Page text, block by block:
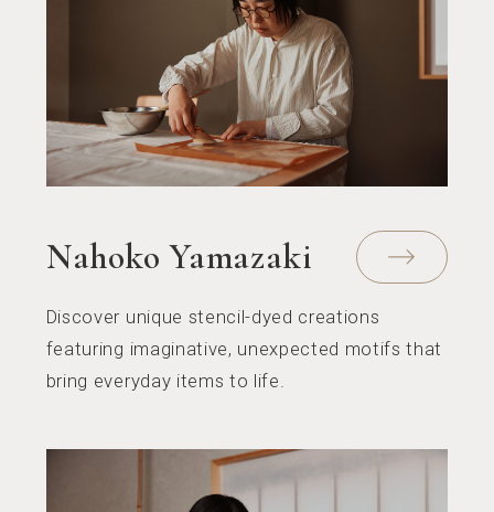
Nahoko Yamazaki
Discover unique stencil-dyed creations
featuring imaginative, unexpected motifs that
bring everyday items to life.